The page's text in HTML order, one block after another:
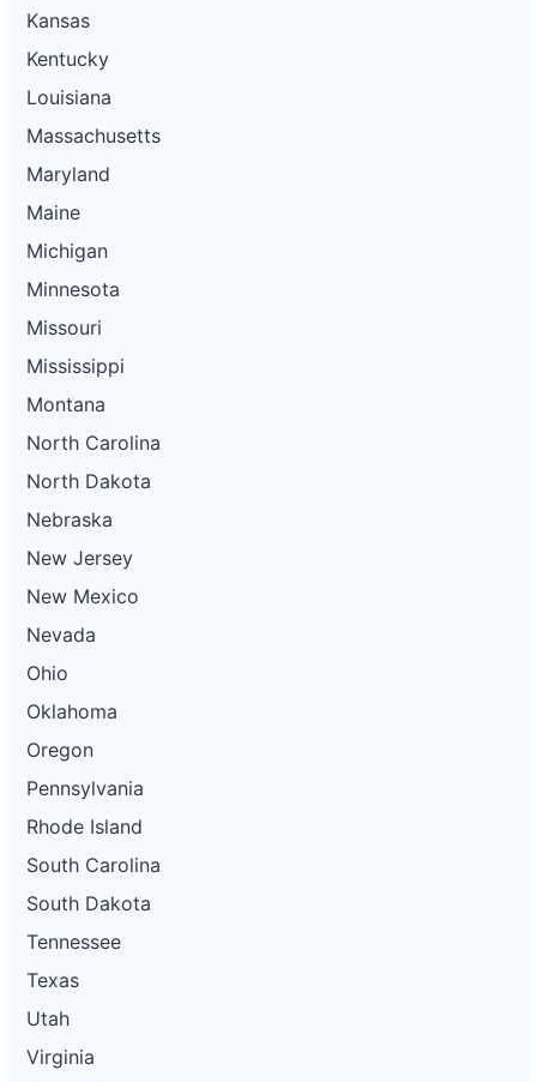
Kansas
Kentucky
Louisiana
Massachusetts
Maryland
Maine
Michigan
Minnesota
Missouri
Mississippi
Montana
North Carolina
North Dakota
Nebraska
New Jersey
New Mexico
Nevada
Ohio
Oklahoma
Oregon
Pennsylvania
Rhode Island
South Carolina
South Dakota
Tennessee
Texas
Utah
Virginia